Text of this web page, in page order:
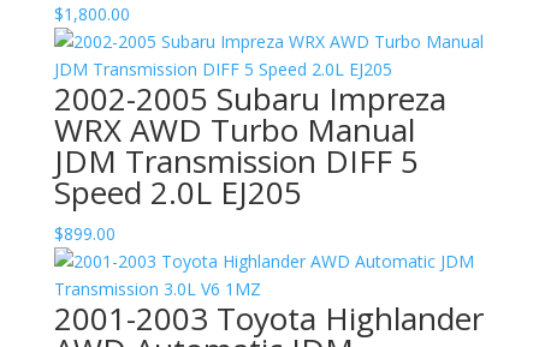
$1,800.00
2002-2005 Subaru Impreza
WRX AWD Turbo Manual
JDM Transmission DIFF 5
Speed 2.0L EJ205
$899.00
2001-2003 Toyota Highlander